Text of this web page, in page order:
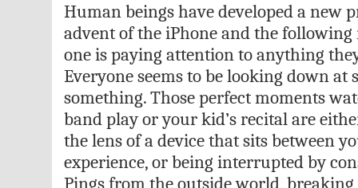
Human beings have developed a new
advent of the iPhone and the
one is paying attention to anything
Everyone seems to be looking down
something. Those perfect moments
band play or your kid’s recital are
the lens of a device that sits between
experience, or being interrupted by
Pings from the outside world,